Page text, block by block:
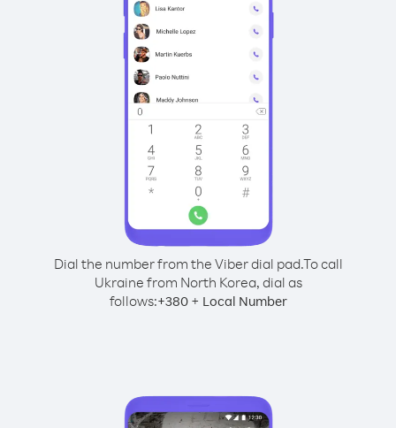
Dial the number from the Viber dial pad.To call
Ukraine from North Korea, dial as
follows:+380+ Local Number